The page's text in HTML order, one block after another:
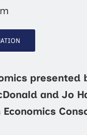
presented
and Jo
Economics